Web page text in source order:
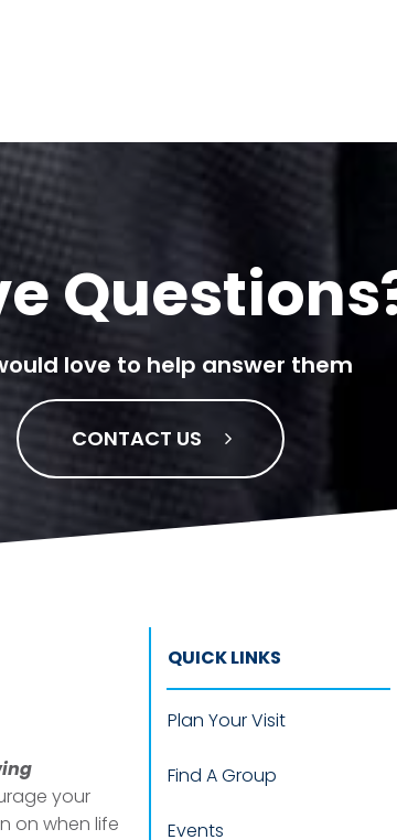
love to help answer them
CONTACT US
your
on when life
QUICK LINKS
Plan Your Visit
Find A Group
Events